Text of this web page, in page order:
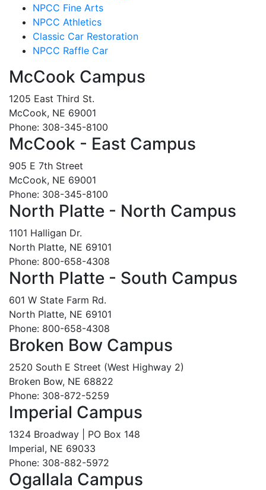
NPCC Fine Arts
NPCC Athletics
Classic Car Restoration
NPCC Raffle Car
McCook Campus
1205 East Third St.
McCook, NE 69001
Phone: 308-345-8100
McCook - East Campus
905 E 7th Street
McCook, NE 69001
Phone: 308-345-8100
North Platte - North Campus
1101 Halligan Dr.
North Platte, NE 69101
Phone: 800-658-4308
North Platte - South Campus
601 W State Farm Rd.
North Platte, NE 69101
Phone: 800-658-4308
Broken Bow Campus
2520 South E Street (West Highway 2)
Broken Bow, NE 68822
Phone: 308-872-5259
Imperial Campus
1324 Broadway | PO Box 148
Imperial, NE 69033
Phone: 308-882-5972
Ogallala Campus